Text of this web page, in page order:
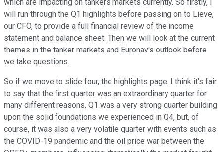
which are impacting on tankers markets currently. So firstly, I
will run through the Q1 highlights before passing on to Lieve,
our CFO, to provide a full financial review of the income
statement and balance sheet. Then we will look at the current
themes in the tanker markets and Euronav's outlook before
we take questions.
So if we move to slide four, the highlights page. I think it's fair
to say that the first quarter was an extraordinary quarter for
many different reasons. Q1 was a very strong quarter building
upon the solid foundations we experienced in Q4, but, of
course, it was also a very volatile quarter with events such as
the COVID-19 pandemic and the oil price war between the